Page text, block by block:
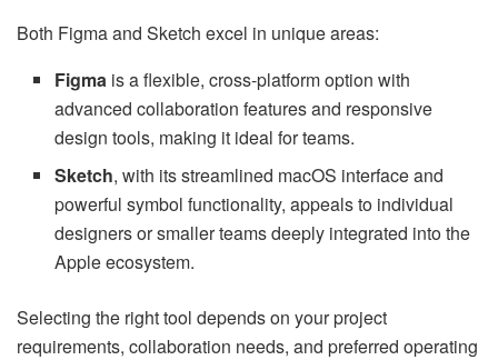
Both Figma and Sketch excel in unique areas:
Figma is a flexible, cross-platform option with
advanced collaboration features and responsive
design tools, making it ideal for teams.
Sketch, with its streamlined macOS interface and
powerful symbol functionality, appeals to individual
designers or smaller teams deeply integrated into the
Apple ecosystem.
Selecting the right tool depends on your project
requirements, collaboration needs, and preferred operating